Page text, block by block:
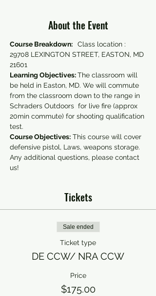
About the Event
Course Breakdown:
Class location :
29708 LEXINGTON STREET, EASTON, MD
21601
Learning Objectives: The classroom will
be held in Easton, MD. We will commute
from the classroom down to the range in
Schraders Outdoors  for live fire (approx
20min commute) for shooting qualification
test.
Course Objectives: This course will cover
defensive pistol, Laws, weapons storage.
Any additional questions, please contact
us!
Tickets
Sale ended
Ticket type
DE CCW/ NRA CCW
Price
$175.00